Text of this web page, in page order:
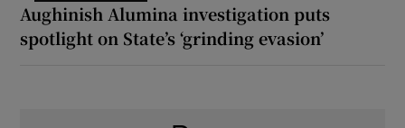
Aughinish Alumina investigation puts
spotlight on State’s ‘grinding evasion’